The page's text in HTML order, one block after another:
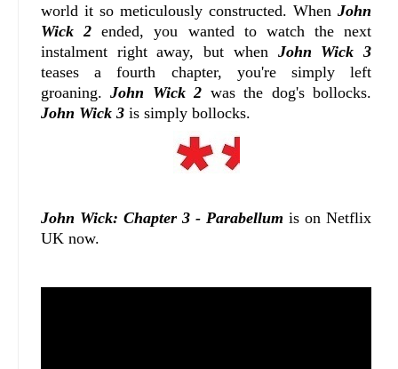
world it so meticulously constructed. WhenJohn
Wick 2 ended, you wanted to watch the next
instalment right away, but when John Wick 3
teases a fourth chapter, you're simply left
groaning.John Wick 2 was the dog's bollocks.
John Wick 3 is simply bollocks.
John Wick: Chapter 3 - Parabellum is on Netflix
UK now.